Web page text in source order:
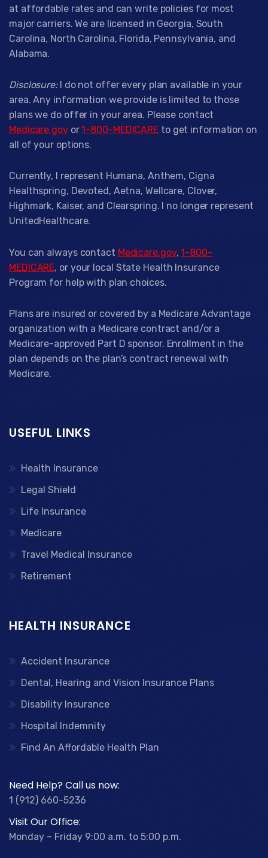
at affordable rates and can write policies for most
major carriers. We are licensed in Georgia, South
Carolina, North Carolina, Florida, Pennsylvania, and
Alabama.
Disclosure:I do not offer every plan available in your
area. Any information we provide is limited to those
plans we do offer in your area. Please contact
Medicare.govor1-800-MEDICARE to get information on
all of your options.
Currently, I represent Humana, Anthem, Cigna
Healthspring, Devoted, Aetna, Wellcare, Clover,
Highmark, Kaiser, and Clearspring. I no longer represent
UnitedHealthcare.
You can always contact Medicare.gov,1-800-
MEDICARE, or your local State Health Insurance
Program for help with plan choices.
Plans are insured or covered by a Medicare Advantage
organization with a Medicare contract and/or a
Medicare-approved Part D sponsor. Enrollment in the
plan depends on the plan’s contract renewal with
Medicare.
USEFUL LINKS
Health Insurance
Legal Shield
Life Insurance
Medicare
Travel Medical Insurance
Retirement
HEALTH INSURANCE
Accident Insurance
Dental, Hearing and Vision Insurance Plans
Disability Insurance
Hospital Indemnity
Find An Affordable Health Plan
Need Help? Call us now:
1 (912) 660-5236
Visit Our Office:
Monday – Friday 9:00 a.m. to 5:00 p.m.